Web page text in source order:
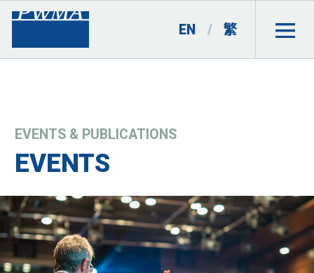
EN / 繁
EVENTS & PUBLICATIONS
EVENTS